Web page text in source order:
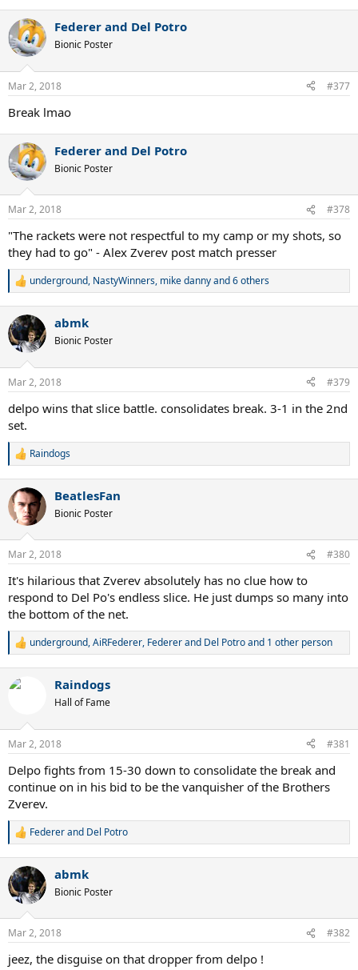
c
t
i
n
s
Federer and Del Potro
Bionic Poster
Mar 2, 2018 #377
Break lmao
Federer and Del Potro
Bionic Poster
Mar 2, 2018 #378
"The rackets were not respectful to my camp or my shots, so
they had to go" - Alex Zverev post match presser
R
c
t
i
n
s
:
underground, NastyWinners, mike dannyand 6 others
abmk
Bionic Poster
Mar 2, 2018 #379
delpo wins that slice battle. consolidates break. 3-1 in the 2nd
set.
R
c
t
i
n
s
Raindogs
BeatlesFan
Bionic Poster
Mar 2, 2018 #380
It's hilarious that Zverev absolutely has no clue how to
respond to Del Po's endless slice. He just dumps so many into
the bottom of the net.
R
c
n
s
underground,AiRFederer, Federer and Del Potroand 1 other person
Raindogs
Hall of Fame
Mar 2, 2018 #381
Delpo fights from 15-30 down to consolidate the break and
continue on in his bid to be the vanquisher of the Brothers
Zverev.
R
c
t
i
n
s
Federer and Del Potro
abmk
Bionic Poster
Mar 2, 2018 #382
jeez, the disguise on that dropper from delpo !